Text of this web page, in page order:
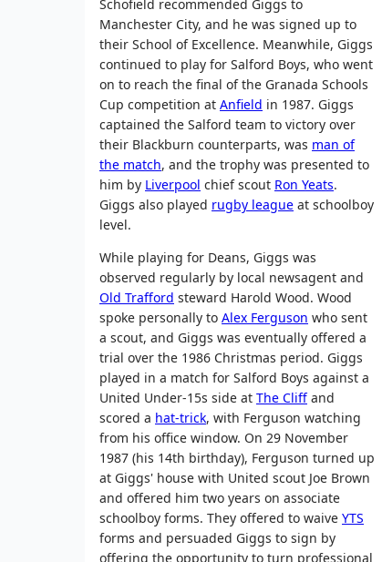
Schofield recommended Giggs to
Manchester City, and he was signed up to
their School of Excellence. Meanwhile, Giggs
continued to play for Salford Boys, who went
on to reach the final of the Granada Schools
Cup competition at Anfield in 1987. Giggs
captained the Salford team to victory over
their Blackburn counterparts, was man of
the match, and the trophy was presented to
him by Liverpool chief scout Ron Yeats.
Giggs also played rugby league at schoolboy
level.
While playing for Deans, Giggs was
observed regularly by local newsagent and
Old Trafford steward Harold Wood. Wood
spoke personally to Alex Ferguson who sent
a scout, and Giggs was eventually offered a
trial over the 1986 Christmas period. Giggs
played in a match for Salford Boys against a
United Under-15s side at The Cliff and
scored a hat-trick, with Ferguson watching
from his office window. On 29 November
1987 (his 14th birthday), Ferguson turned up
at Giggs' house with United scout Joe Brown
and offered him two years on associate
schoolboy forms. They offered to waive YTS
forms and persuaded Giggs to sign by
offering the opportunity to turn professional